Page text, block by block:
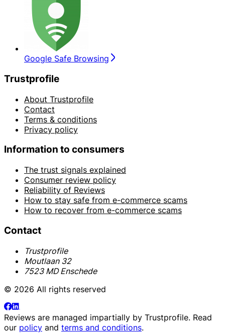
Google Safe Browsing
Trustprofile
About Trustprofile
Contact
Terms & conditions
Privacy policy
Information to consumers
The trust signals explained
Consumer review policy
Reliability of Reviews
How to stay safe from e-commerce scams
How to recover from e-commerce scams
Contact
Trustprofile
Moutlaan 32
7523 MD Enschede
© 2026 All rights reserved
Reviews are managed impartially by Trustprofile. Read
our policy and terms and conditions.